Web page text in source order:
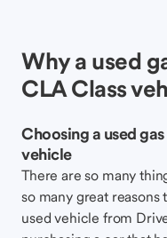
Why a used
CLA Class
Choosing a used
vehicle
There are so many
so many great reasons
used vehicle from